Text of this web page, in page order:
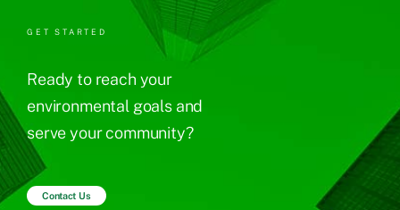
GET STARTED
Ready to reach your
environmental goals and
serve your community?
Contact Us